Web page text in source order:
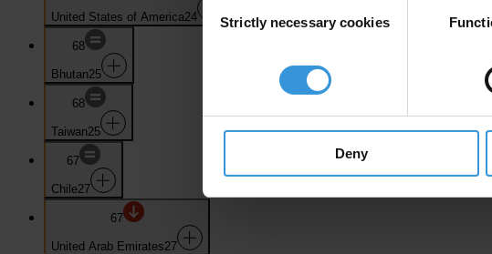
Selection
Strictly necessary cookies
Deny
United States of America24
68
Bhutan25
68
Taiwan25
67
Chile27
67
United Arab Emirates27